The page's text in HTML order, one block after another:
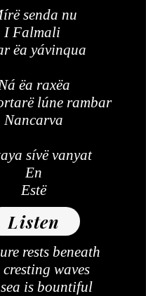
senda nu
I Falmali
ëa yávinqua
ëa raxëa
lúne rambar
Nancarva
sívë vanyat
En
Estë
Listen
rests beneath
cresting waves
is bountiful